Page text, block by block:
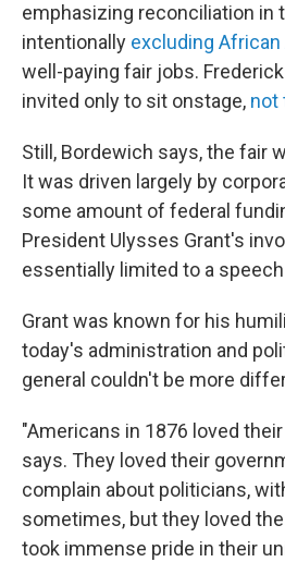
emphasizing reconciliation in
intentionally excluding
well-paying fair jobs.
invited only to sit onstage, not
Still, Bordewich says, the fair
It was driven largely by
some amount of federal
President Ulysses Grant's
essentially limited to a
Grant was known for his
today's administration and
general couldn't be more
"Americans in 1876 loved
says. They loved their
complain about politicians,
sometimes, but they loved
took immense pride in their